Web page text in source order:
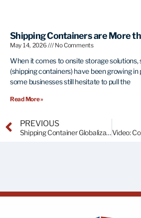
Shipping Containers are More
May 14, 2026 No Comments
When it comes to onsite storage
(shipping containers) have been growing in
some businesses still hesitate to pull the
Read More »
PREVIOUS
Shipping Container Globalization